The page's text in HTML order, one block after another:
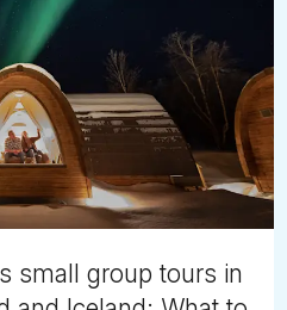
small group tours in